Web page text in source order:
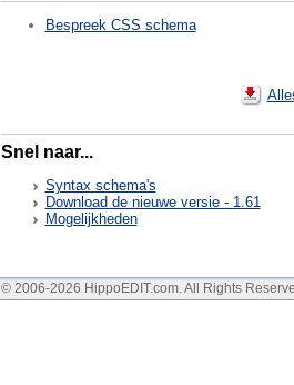
Bespreek CSS schema
Snel naar...
Syntax schema's
Download de nieuwe versie - 1.61
Mogelijkheden
© 2006-2026 HippoEDIT.com. All Rights